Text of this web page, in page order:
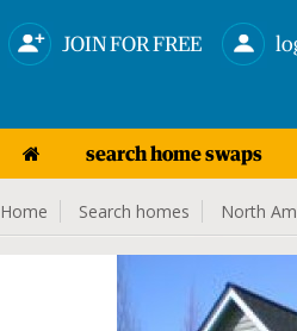
JOIN FOR FREE
search home swaps
Home Search homes North